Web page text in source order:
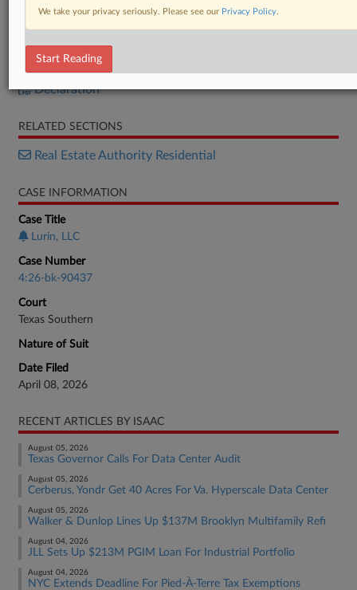
Petition
Declaration
RELATED SECTIONS
Real Estate Authority Residential
CASE INFORMATION
Case Title
Lurin, LLC
Case Number
4:26-bk-90437
Court
Texas Southern
Nature of Suit
Date Filed
April 08, 2026
RECENT ARTICLES BY ISAAC
August 05, 2026
Texas Governor Calls For Data Center Audit
August 05, 2026
Cerberus, Yondr Get 40 Acres For Va. Hyperscale Data Center
August 05, 2026
Walker & Dunlop Lines Up $137M Brooklyn Multifamily Refi
August 04, 2026
JLL Sets Up $213M PGIM Loan For Industrial Portfolio
August 04, 2026
NYC Extends Deadline For Pied-À-Terre Tax Exemptions
We take your privacy seriously. Please see our Privacy Policy.
Start Reading